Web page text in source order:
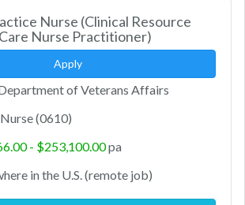
Nurse (Clinical Resource
Nurse Practitioner)
Apply
of Veterans Affairs
Nurse (0610)
- $253,100.00pa
in the U.S. (remote job)